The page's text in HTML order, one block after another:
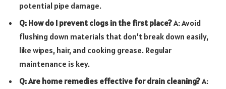
potential pipe damage.
Q: How do I prevent clogs in the first place?A: Avoid
flushing down materials that don’t break down easily,
like wipes, hair, and cooking grease. Regular
maintenance is key.
Q: Are home remedies effective for drain cleaning?A: